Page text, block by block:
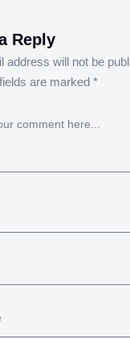
Reply
address will not be
are marked *